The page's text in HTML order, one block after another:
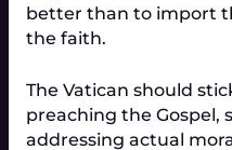
better than to import
the faith.
The Vatican should
preaching the Gospel,
addressing actual